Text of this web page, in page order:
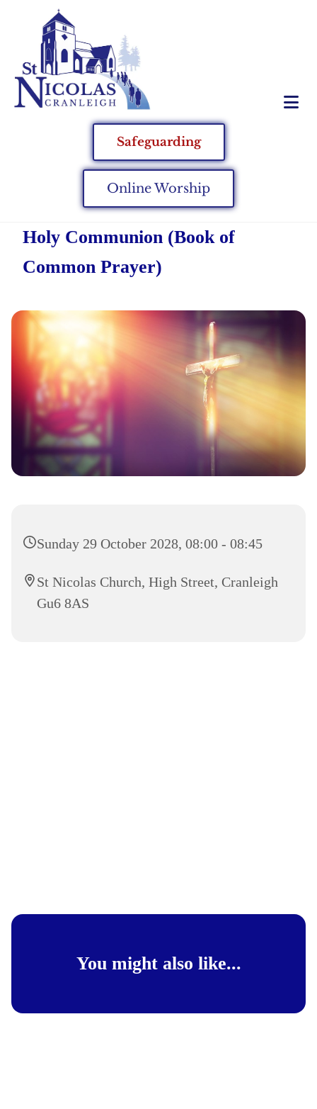
Safeguarding
Online Worship
Holy Communion (Book of
Common Prayer)
Sunday 29 October 2028, 08:00 - 08:45
St Nicolas Church, High Street, Cranleigh
Gu6 8AS
You might also like...